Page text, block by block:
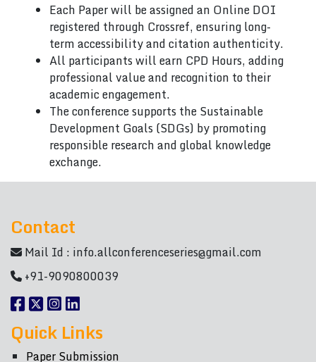
Each Paper will be assigned an Online DOI
registered through Crossref, ensuring long-
term accessibility and citation authenticity.
All participants will earn CPD Hours, adding
professional value and recognition to their
academic engagement.
The conference supports the Sustainable
Development Goals (SDGs) by promoting
responsible research and global knowledge
exchange.
Contact
Mail Id : info.allconferenceseries@gmail.com
+91-9090800039
Quick Links
Paper Submission